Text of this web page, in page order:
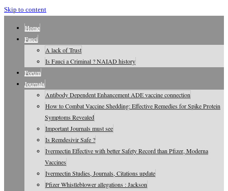
Skip to content
Home
Fauci
A lack of Trust
Is Fauci a Criminal ? NAIAD history
Forum
Journals
Antibody Dependent Enhancement ADE vaccine connection
How to Combat Vaccine Shedding: Effective Remedies for Spike Protein
Symptoms Revealed
Important Journals must see
Is Remdesivir Safe ?
Ivermectin Effective with better Safety Record than Pfizer, Moderna
Vaccines
Ivermectin Studies, Journals, Citations update
Pfizer Whistleblower allegations : Jackson